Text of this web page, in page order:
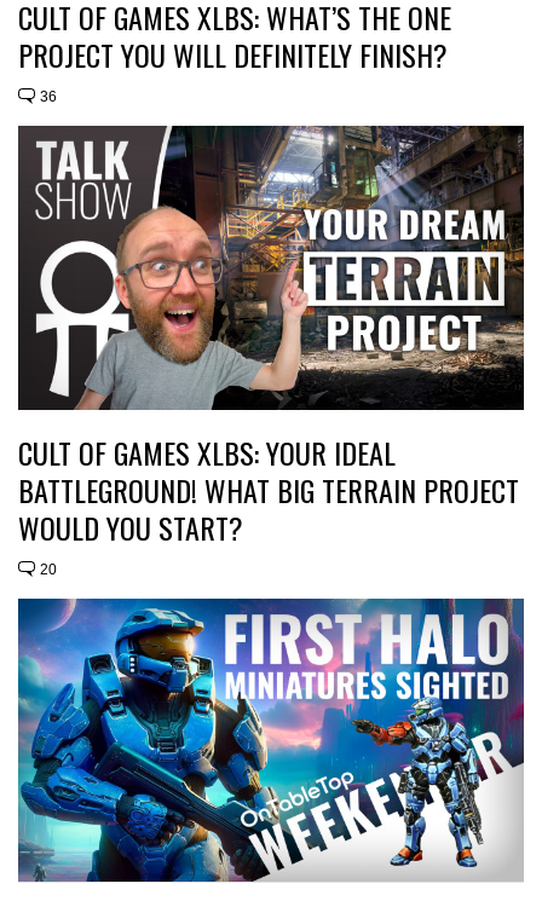
CULT OF GAMES XLBS: WHAT’S THE ONE
PROJECT YOU WILL DEFINITELY FINISH?
36
CULT OF GAMES XLBS: YOUR IDEAL
BATTLEGROUND! WHAT BIG TERRAIN PROJECT
WOULD YOU START?
20